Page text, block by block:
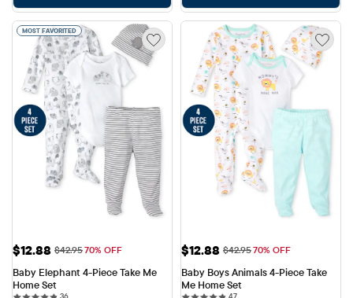
MOST FAVORITED
Sale Price: $12.88
$12.88 Original Price: $42.95
$42.9570% OFF
Baby Elephant 4-Piece Take Me
Home Set
36 reviews
Sale Price: $12.88
$12.88 Original Price: $42.95
$42.9570% OFF
Baby Boys Animals 4-Piece Take
Me Home Set
47 reviews